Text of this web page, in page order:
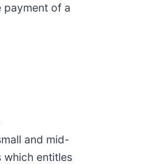
payment of a
and mid-
which entitles